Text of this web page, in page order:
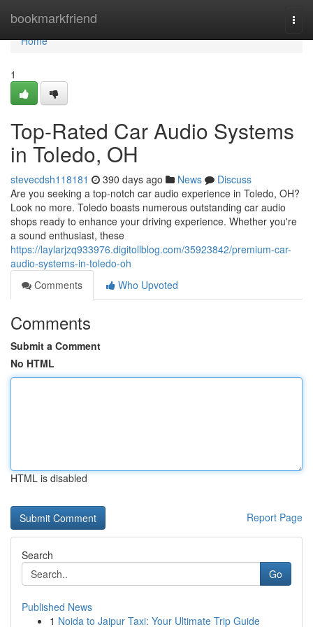
bookmarkfriend
Home
Home
1
Top-Rated Car Audio Systems
in Toledo, OH
stevecdsh118181 390 days ago News
Discuss
Are you seeking a top-notch car audio experience in Toledo, OH?
Look no more. Toledo boasts numerous outstanding car audio
shops ready to enhance your driving experience. Whether you're
a sound enthusiast, these
https://laylarjzq933976.digitollblog.com/35923842/premium-car-
audio-systems-in-toledo-oh
Comments
Who Upvoted
Comments
Submit a Comment
No HTML
HTML is disabled
Report Page
Search
Go
Published News
1 Noida to Jaipur Taxi: Your Ultimate Trip Guide